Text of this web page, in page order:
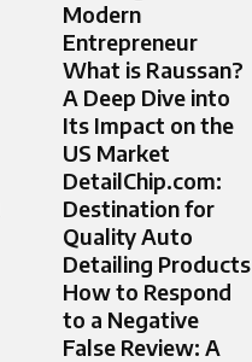
Modern
Entrepreneur
What is Raussan?
A Deep Dive into
Its Impact on the
US Market
DetailChip.com:
Destination for
Quality Auto
Detailing Products
How to Respond
to a Negative
False Review: A